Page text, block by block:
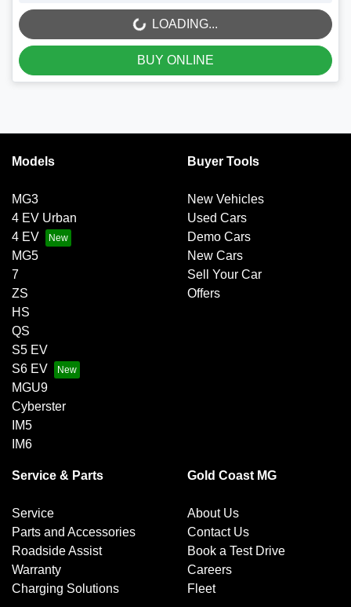
LOADING...
LOADING...
BUY ONLINE
Models
MG3
4 EV Urban
4 EV
MG5
7
ZS
HS
QS
S5 EV
S6 EV
MGU9
Cyberster
IM5
IM6
Buyer Tools
New Vehicles
Used Cars
Demo Cars
New Cars
Sell Your Car
Offers
Service & Parts
Service
Parts and Accessories
Roadside Assist
Warranty
Charging Solutions
Gold Coast MG
About Us
Contact Us
Book a Test Drive
Careers
Fleet